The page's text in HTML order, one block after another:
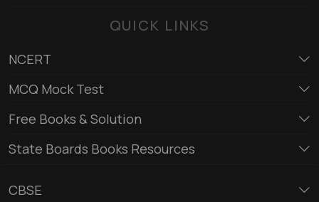
QUICK LINKS
NCERT
MCQ Mock Test
Free Books & Solution
State Boards Books Resources
CBSE